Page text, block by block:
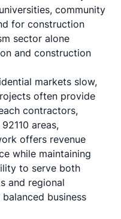
community
for construction
sector alone
and construction
markets slow,
often provide
contractors,
areas,
offers revenue
while maintaining
to serve both
and regional
business